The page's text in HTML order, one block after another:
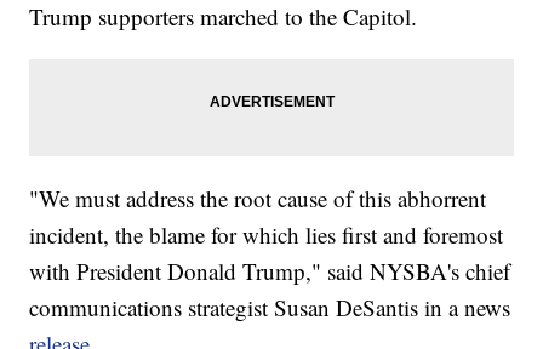
Trump supporters marched to the Capitol.
"We must address the root cause of this abhorrent
incident, the blame for which lies first and foremost
with President Donald Trump," said NYSBA's chief
communications strategist Susan DeSantis in a news